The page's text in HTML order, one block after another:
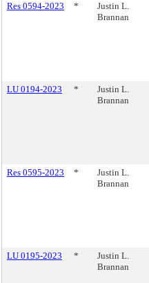
Res 0594-2023
*
Justin L.
Brannan
LU 0194-2023
*
Justin L.
Brannan
Res 0595-2023
*
Justin L.
Brannan
LU 0195-2023
*
Justin L.
Brannan